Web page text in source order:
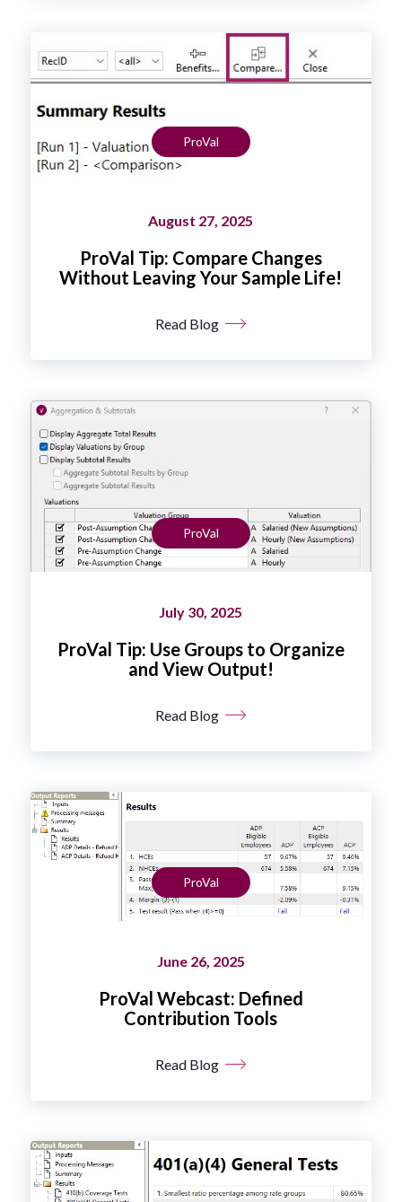
ProVal
August 27, 2025
ProVal Tip: Compare Changes
Without Leaving Your Sample Life!
Read Blog
ProVal
July 30, 2025
ProVal Tip: Use Groups to Organize
and View Output!
Read Blog
ProVal
June 26, 2025
ProVal Webcast: Defined
Contribution Tools
Read Blog